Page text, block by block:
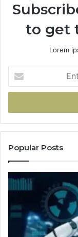
to get
Lorem
your
Email
Popular Posts